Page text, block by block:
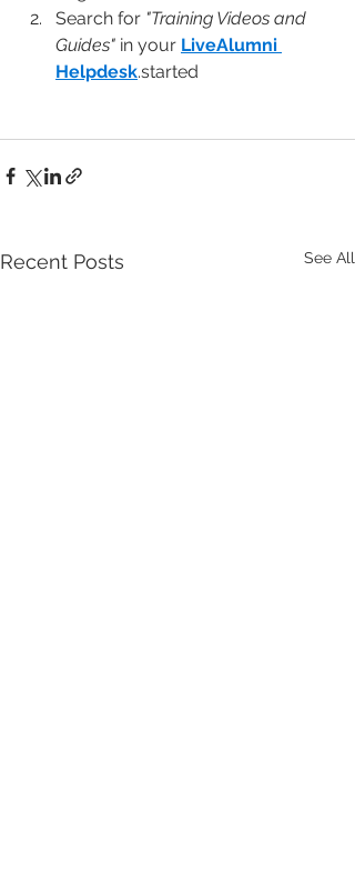
Search for "Training Videos and
Guides" in your LiveAlumni
Helpdesk.started
Recent Posts See All